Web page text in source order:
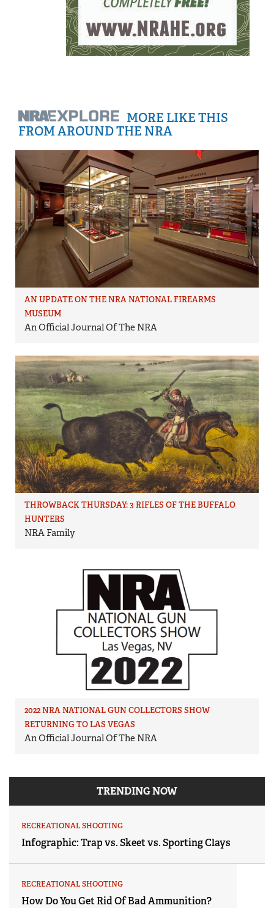
MORE LIKE THIS
FROM AROUND THE NRA
AN UPDATE ON THE NRA NATIONAL FIREARMS
MUSEUM
An Official Journal Of The NRA
THROWBACK THURSDAY: 3 RIFLES OF THE BUFFALO
HUNTERS
NRA Family
2022 NRA NATIONAL GUN COLLECTORS SHOW
RETURNING TO LAS VEGAS
An Official Journal Of The NRA
TRENDING NOW
RECREATIONAL SHOOTING
Infographic: Trap vs. Skeet vs. Sporting Clays
RECREATIONAL SHOOTING
How Do You Get Rid Of Bad Ammunition?